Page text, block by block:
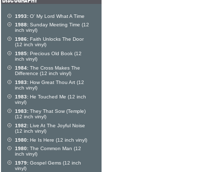
1993: O' My Lord What A Time
1988: Sunday Meeting Time (12
inch vinyl)
1986: Faith Unlocks The Door
(12 inch vinyl)
1985: Precious Old Book (12
inch vinyl)
1984: The Cross Makes The
Difference (12 inch vinyl)
1983: How Great Thou Art (12
inch vinyl)
1983: He Touched Me (12 inch
vinyl)
1983: They That Sow (Temple)
(12 inch vinyl)
1982: Live At The Joyful Noise
(12 inch vinyl)
1980: He Is Here (12 inch vinyl)
1980: The Common Man (12
inch vinyl)
1979: Gospel Gems (12 inch
vinyl)